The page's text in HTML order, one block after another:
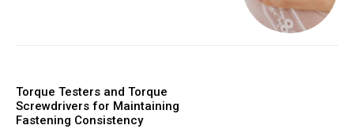
Torque Testers and Torque
Screwdrivers for Maintaining
Fastening Consistency